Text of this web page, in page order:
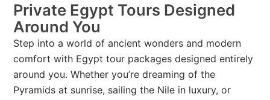
Private Egypt Tours Designed
Around You
Step into a world of ancient wonders and modern
comfort with Egypt tour packages designed entirely
around you. Whether you’re dreaming of the
Pyramids at sunrise, sailing the Nile in luxury, or